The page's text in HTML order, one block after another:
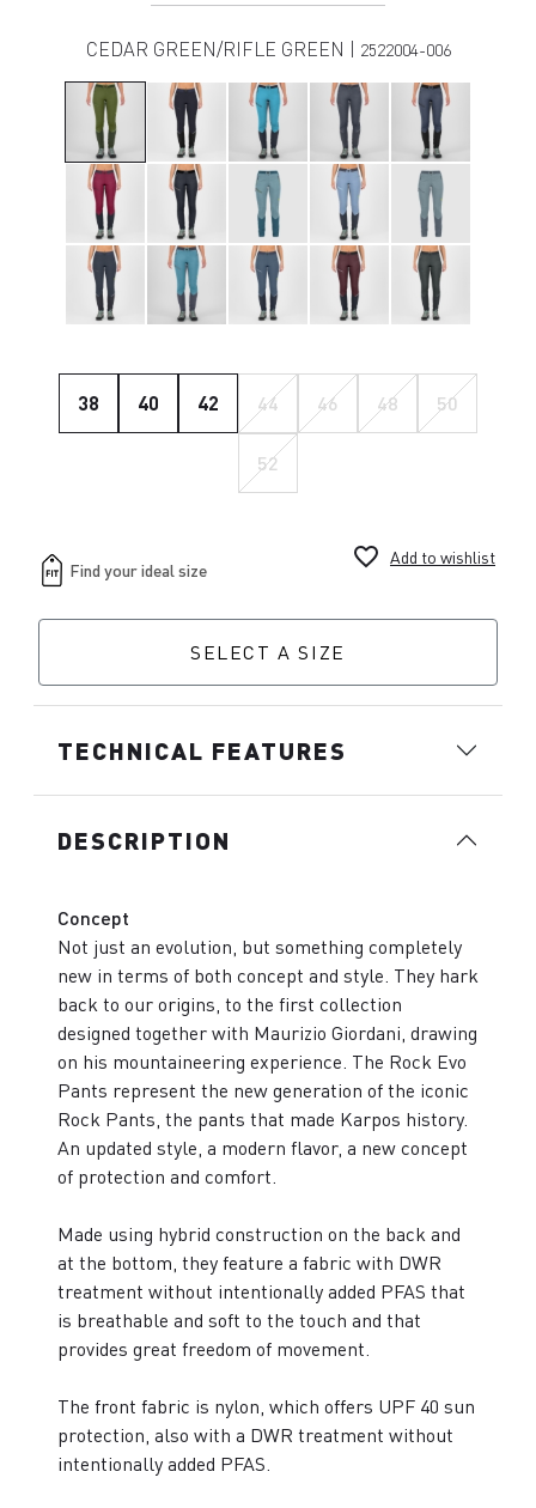
CEDAR GREEN/RIFLE GREEN | 2522004-006
38 40 42 44 46 48 50
52
favorite_border Add to wishlist
SELECT A SIZE
TECHNICAL FEATURES
DESCRIPTION
Concept
Not just an evolution, but something completely
new in terms of both concept and style. They hark
back to our origins, to the first collection
designed together with Maurizio Giordani, drawing
on his mountaineering experience. The Rock Evo
Pants represent the new generation of the iconic
Rock Pants, the pants that made Karpos history.
An updated style, a modern flavor, a new concept
of protection and comfort.
Made using hybrid construction on the back and
at the bottom, they feature a fabric with DWR
treatment without intentionally added PFAS that
is breathable and soft to the touch and that
provides great freedom of movement.
The front fabric is nylon, which offers UPF 40 sun
protection, also with a DWR treatment without
intentionally added PFAS.